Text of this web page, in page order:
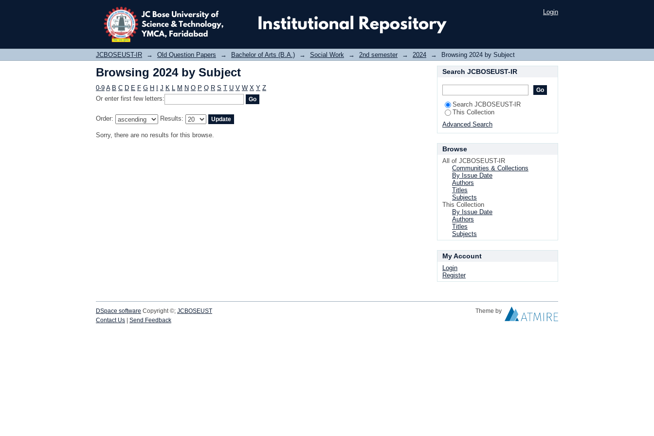
Browsing 2024 by Subject Login
JCBOSEUST-IR → Old Question Papers → Bachelor of Arts (B.A.) → Social Work → 2nd semester → 2024 → Browsing 2024 by Subject
Browsing 2024 by Subject
0-9 A B C D E F G H J K L M N O P Q R S T U V W X Y Z
Or enter first few letters:
Order: Results:
Sorry, there are no results for this browse.
Search JCBOSEUST-IR
Search JCBOSEUST-IR
This Collection
Advanced Search
Browse
All of JCBOSEUST-IR
Communities & Collections
By Issue Date
Authors
Titles
Subjects
This Collection
By Issue Date
Authors
Titles
Subjects
My Account
Login
Register
DSpace software Copyright ©; JCBOSEUST
Theme by
Contact Us
Send Feedback